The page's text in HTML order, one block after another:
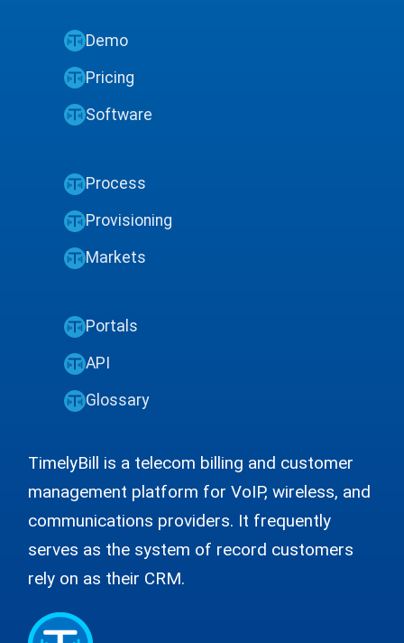
Demo
Pricing
Software
Process
Provisioning
Markets
Portals
API
Glossary
TimelyBill is a telecom billing and customer
management platform for VoIP, wireless, and
communications providers. It frequently
serves as the system of record customers
rely on as their CRM.